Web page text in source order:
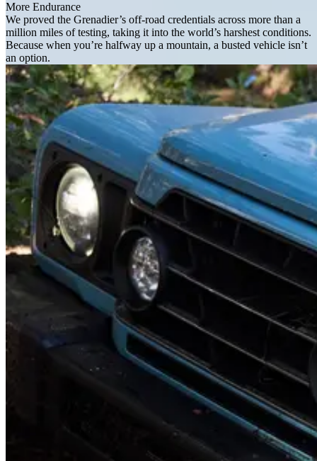
More Endurance
We proved the Grenadier’s off-road credentials across more than a
million miles of testing, taking it into the world’s harshest conditions.
Because when you’re halfway up a mountain, a busted vehicle isn’t
an option.